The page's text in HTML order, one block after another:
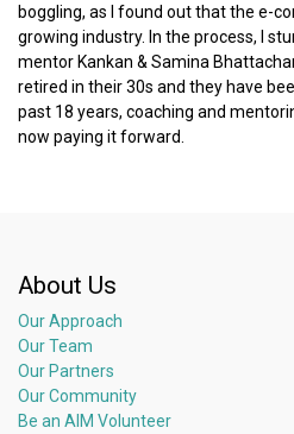
boggling, as I found out that the e-
growing industry. In the process, I
mentor Kankan & Samina
retired in their 30s and they have
past 18 years, coaching and
now paying it forward.
About Us
Our Approach
Our Team
Our Partners
Our Community
Be an AIM Volunteer